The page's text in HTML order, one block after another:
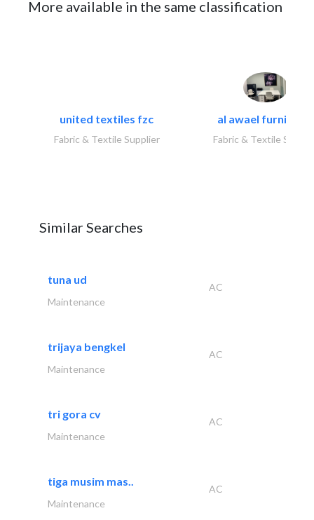
More available in the same classification
united textiles fzc
Fabric & Textile Supplier
al awael furniture..
Fabric & Textile
Similar Searches
tuna ud
AC
Maintenance
trijaya bengkel
AC
Maintenance
tri gora cv
AC
Maintenance
tiga musim mas..
AC
Maintenance